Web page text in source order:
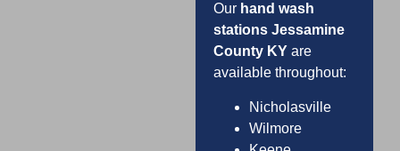
Our hand wash
stations Jessamine
County KYare
available throughout:
Nicholasville
Wilmore